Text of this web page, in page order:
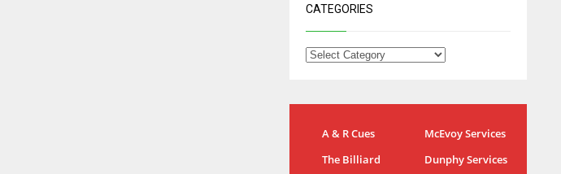
CATEGORIES
A & R Cues
McEvoy Services
The Billiard
Dunphy Services